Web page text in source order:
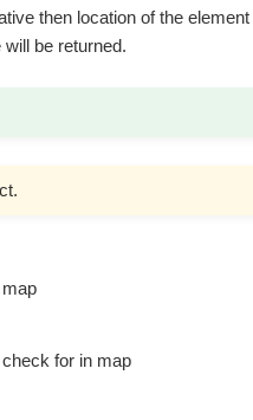
then location of the
be returned.
for in map